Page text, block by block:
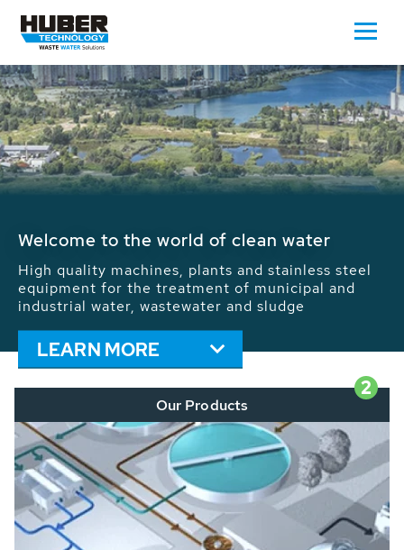
Waste Water - Process Water - Potable
We drive forward the sustainable use of water,
energy and resources: With its more than 65,000
installations worldwide HUBER applications
contribute to the solutions of the global water
problems.
LEARN MORE
2
Our Products